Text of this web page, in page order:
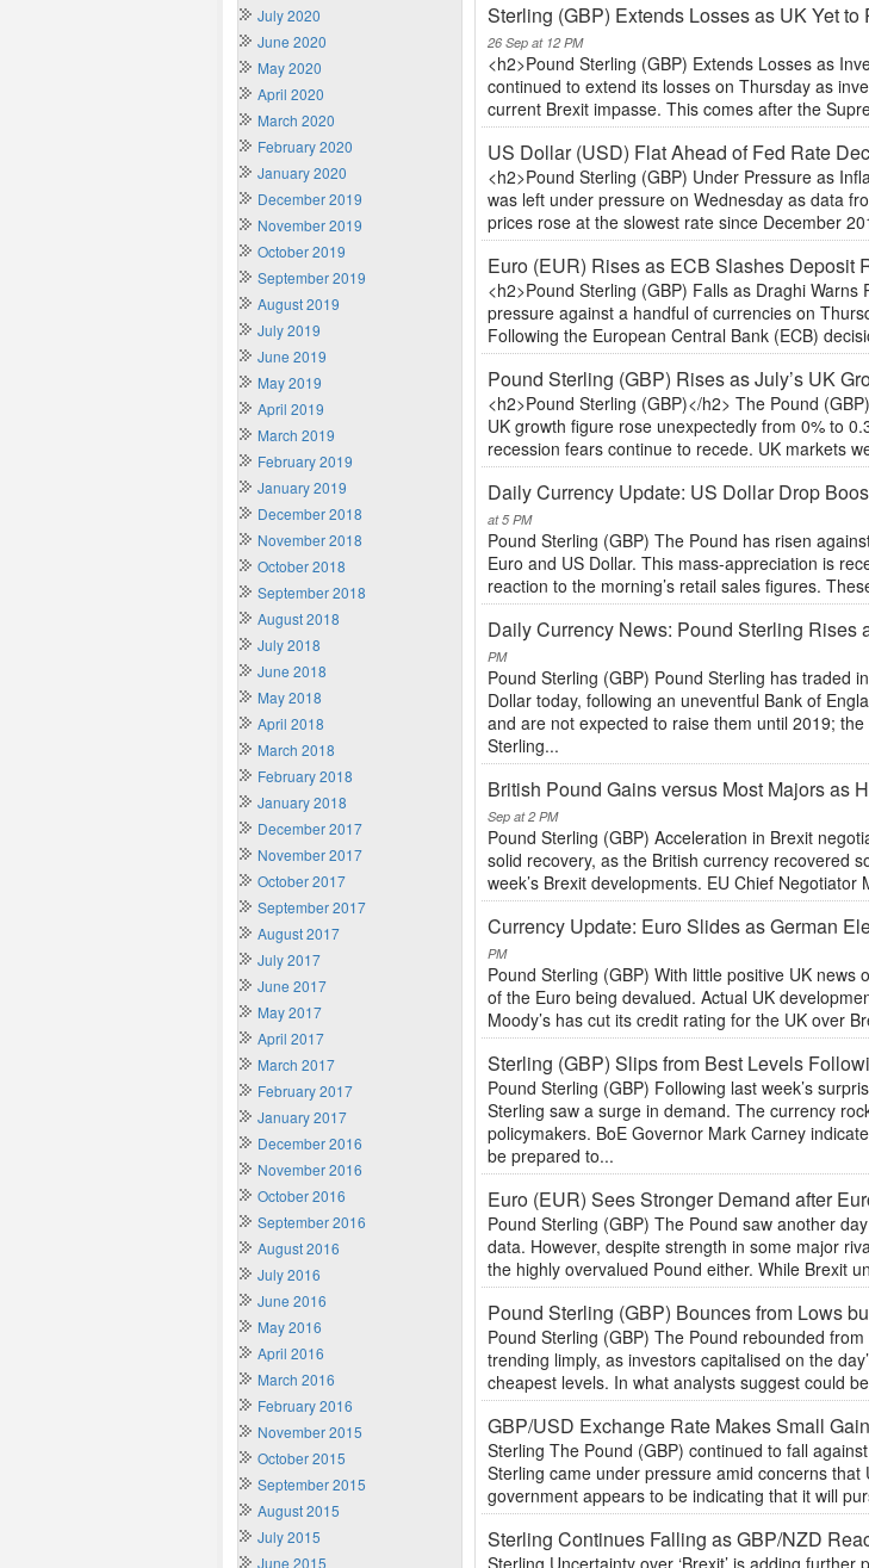
Sterling (GBP) Extends Losses as UK Yet
26 Sep at 12 PM
<h2>Pound Sterling (GBP) Extends Losses as
continued to extend its losses on Thursday as
current Brexit impasse. This comes after the
US Dollar (USD) Flat Ahead of Fed Rate
<h2>Pound Sterling (GBP) Under Pressure as
was left under pressure on Wednesday as data
prices rose at the slowest rate since December
Euro (EUR) Rises as ECB Slashes Deposit
<h2>Pound Sterling (GBP) Falls as Draghi
pressure against a handful of currencies on
Following the European Central Bank (ECB)
Pound Sterling (GBP) Rises as July’s UK
<h2>Pound Sterling (GBP)</h2> The Pound
UK growth figure rose unexpectedly from 0% to
recession fears continue to recede. UK markets
Daily Currency Update: US Dollar Drop
at 5 PM
Pound Sterling (GBP) The Pound has risen
Euro and US Dollar. This mass-appreciation is
reaction to the morning’s retail sales figures.
Daily Currency News: Pound Sterling
PM
Pound Sterling (GBP) Pound Sterling has traded
Dollar today, following an uneventful Bank of
and are not expected to raise them until 2019;
Sterling...
British Pound Gains versus Most Majors as
Sep at 2 PM
Pound Sterling (GBP) Acceleration in Brexit
solid recovery, as the British currency recovered
week’s Brexit developments. EU Chief
Currency Update: Euro Slides as German
PM
Pound Sterling (GBP) With little positive UK
of the Euro being devalued. Actual UK
Moody’s has cut its credit rating for the UK over
Sterling (GBP) Slips from Best Levels
Pound Sterling (GBP) Following last week’s
Sterling saw a surge in demand. The currency
policymakers. BoE Governor Mark Carney
be prepared to...
Euro (EUR) Sees Stronger Demand after
Pound Sterling (GBP) The Pound saw another
data. However, despite strength in some major
the highly overvalued Pound either. While Brexit
Pound Sterling (GBP) Bounces from Lows
Pound Sterling (GBP) The Pound rebounded
trending limply, as investors capitalised on the
cheapest levels. In what analysts suggest could
GBP/USD Exchange Rate Makes Small
Sterling The Pound (GBP) continued to fall
Sterling came under pressure amid concerns that
government appears to be indicating that it will
Sterling Continues Falling as GBP/NZD
Sterling Uncertainty over ‘Brexit’ is adding
July 2020
June 2020
May 2020
April 2020
March 2020
February 2020
January 2020
December 2019
November 2019
October 2019
September 2019
August 2019
July 2019
June 2019
May 2019
April 2019
March 2019
February 2019
January 2019
December 2018
November 2018
October 2018
September 2018
August 2018
July 2018
June 2018
May 2018
April 2018
March 2018
February 2018
January 2018
December 2017
November 2017
October 2017
September 2017
August 2017
July 2017
June 2017
May 2017
April 2017
March 2017
February 2017
January 2017
December 2016
November 2016
October 2016
September 2016
August 2016
July 2016
June 2016
May 2016
April 2016
March 2016
February 2016
November 2015
October 2015
September 2015
August 2015
July 2015
June 2015